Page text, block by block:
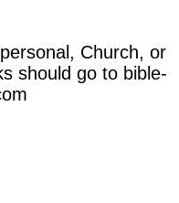
Church, or
should go to bible-